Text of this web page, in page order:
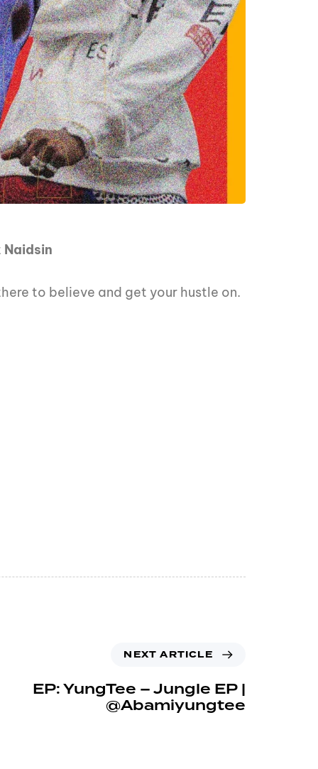
Naidsin
to believe and get your hustle on.
NEXT ARTICLE
EP: YungTee – Jungle EP |
@Abamiyungtee